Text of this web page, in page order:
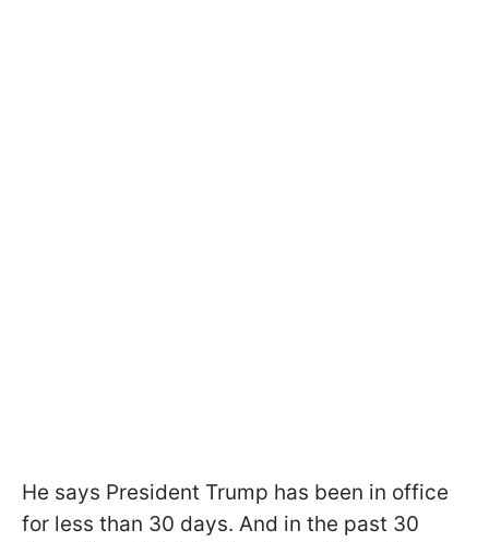
He says President Trump has been in office
for less than 30 days. And in the past 30